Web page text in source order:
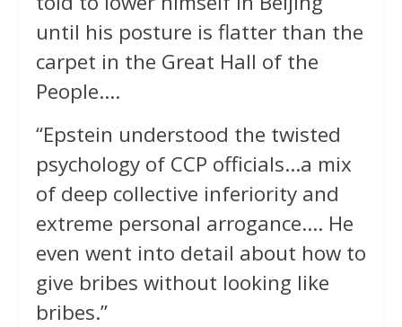
until his posture is flatter than the
carpet in the Great Hall of the
People….
“Epstein understood the twisted
psychology of CCP officials…a mix
of deep collective inferiority and
extreme personal arrogance…. He
even went into detail about how to
give bribes without looking like
bribes.”